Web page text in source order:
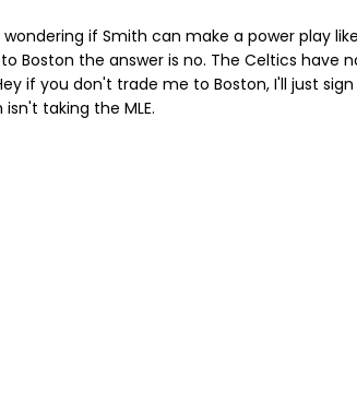
wondering if Smith can make a power play
Boston the answer is no. The Celtics have
if you don't trade me to Boston, I'll just
taking the MLE.